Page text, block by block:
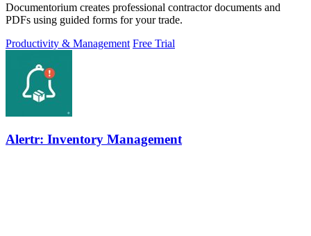
Documentorium creates professional contractor documents and
PDFs using guided forms for your trade.
Productivity & Management Free Trial
Alertr: Inventory Management